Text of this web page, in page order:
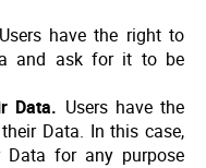
Users have the right to
and ask for it to be
Data. Users have the
Data. In this case,
for any purpose